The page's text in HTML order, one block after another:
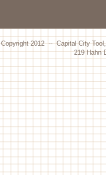
Copyright 2012 -- Capital City
219 Hahn